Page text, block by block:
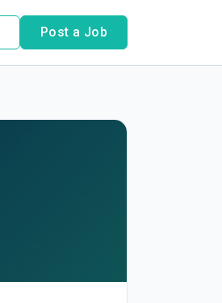
Post a Job